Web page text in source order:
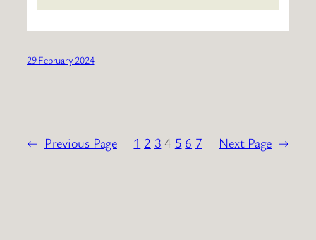
29 February 2024
← Previous Page 1 2 3 4 5 6 7 Next Page →